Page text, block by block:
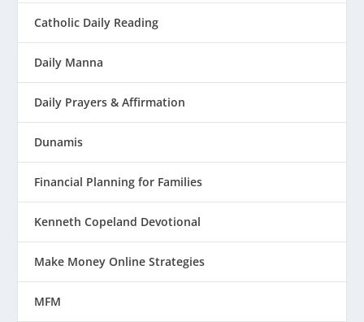
Catholic Daily Reading
Daily Manna
Daily Prayers & Affirmation
Dunamis
Financial Planning for Families
Kenneth Copeland Devotional
Make Money Online Strategies
MFM